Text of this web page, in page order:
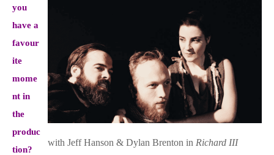
with Jeff Hanson & Dylan Brenton in Richard III
you
have a
favour
ite
mome
nt in
the
produc
tion?